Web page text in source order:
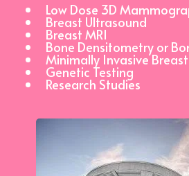
Low Dose 3D
Breast Ultrasound
Breast MRI
Bone Densitometry or
Minimally Invasive
Genetic Testing
Research Studies